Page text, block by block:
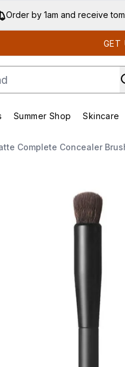
Order by 1am and receive
GET
Enter submenu (New & Trending)
Enter submenu (Brands)
Summer Shop Skincare
Complete Concealer